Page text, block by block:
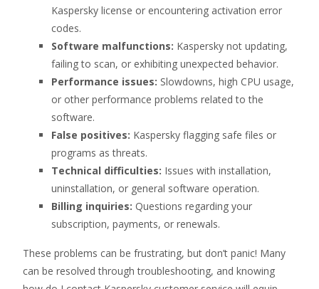
Kaspersky license or encountering activation error
codes.
Software malfunctions: Kaspersky not updating,
failing to scan, or exhibiting unexpected behavior.
Performance issues: Slowdowns, high CPU usage,
or other performance problems related to the
software.
False positives: Kaspersky flagging safe files or
programs as threats.
Technical difficulties: Issues with installation,
uninstallation, or general software operation.
Billing inquiries: Questions regarding your
subscription, payments, or renewals.
These problems can be frustrating, but don’t panic! Many
can be resolved through troubleshooting, and knowing